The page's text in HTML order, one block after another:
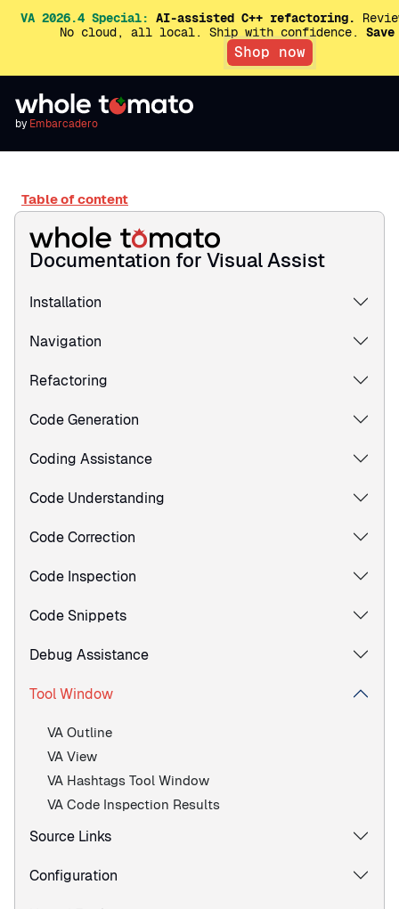
VA 2026.4 Special: AI-assisted C++ refactoring.
No cloud, all local. Ship with confidence.
Shop now
by Embarcadero
Table of content
Documentation for Visual Assist
Installation
Navigation
Refactoring
Code Generation
Coding Assistance
Code Understanding
Code Correction
Code Inspection
Code Snippets
Debug Assistance
Tool Window
VA Outline
VA View
VA Hashtags Tool Window
VA Code Inspection Results
Source Links
Configuration